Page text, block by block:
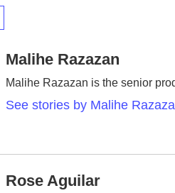
Malihe Razazan
Malihe Razazan is the senior
See stories by Malihe
Rose Aguilar